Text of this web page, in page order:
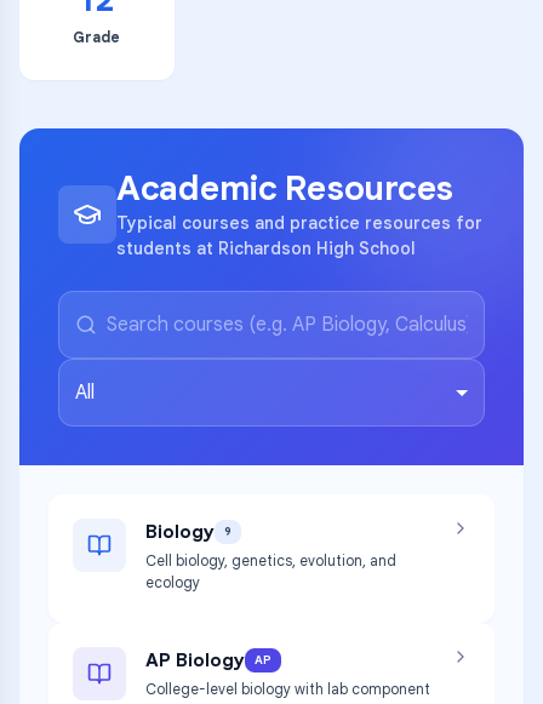
Grade
Academic Resources
Typical courses and practice resources for
students at Richardson High School
All
Biology 9
Cell biology, genetics, evolution, and
ecology
AP Biology AP
College-level biology with lab component